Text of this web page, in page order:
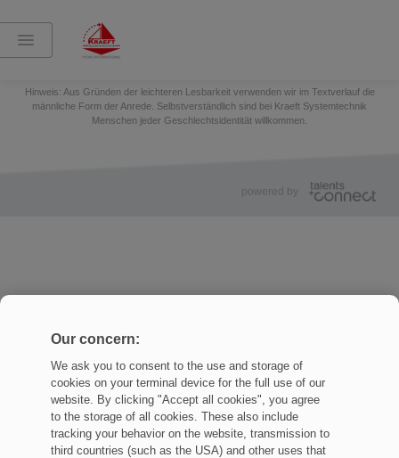
Hinweis: Aus Gründen der leichteren Lesbarkeit verwenden wir im Textverlauf die
männliche Form der Anrede. Selbstverständlich sind bei Kraeft Systemtechnik
Menschen jeder Geschlechtsidentität willkommen.
powered by
Our concern:
We ask you to consent to the use and storage of
cookies on your terminal device for the full use of our
website. By clicking "Accept all cookies", you agree
to the storage of all cookies. These also include
tracking your behavior on the website, transmission to
third countries (such as the USA) and other uses that